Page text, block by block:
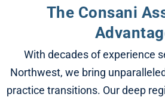
The Consani
With decades of experience
Northwest, we bring
practice transitions. Our deep